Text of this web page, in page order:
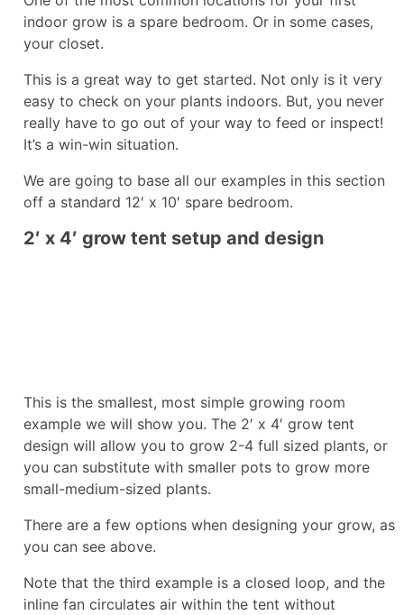
indoor grow is a spare bedroom. Or in some cases,
your closet.
This is a great way to get started. Not only is it very
easy to check on your plants indoors. But, you never
really have to go out of your way to feed or inspect!
It’s a win-win situation.
We are going to base all our examples in this section
off a standard 12′ x 10′ spare bedroom.
2′ x 4′ grow tent setup and design
This is the smallest, most simple growing room
example we will show you. The 2′ x 4′ grow tent
design will allow you to grow 2-4 full sized plants, or
you can substitute with smaller pots to grow more
small-medium-sized plants.
There are a few options when designing your grow, as
you can see above.
Note that the third example is a closed loop, and the
inline fan circulates air within the tent without